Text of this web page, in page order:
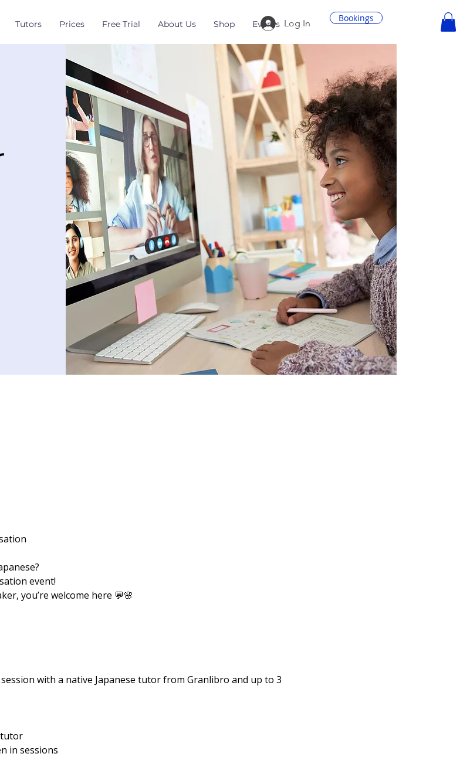
Tutors Prices Free Trial About Us Shop Events
Bookings
Log In
event!
you’re welcome here 💬🌸
with a native Japanese tutor from Granlibro and up to 3
tutor
in sessions